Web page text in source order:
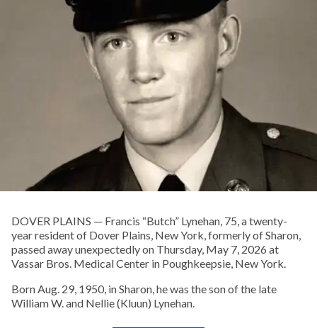
DOVER PLAINS — Francis “Butch” Lynehan, 75, a twenty-
year resident of Dover Plains, New York, formerly of Sharon,
passed away unexpectedly on Thursday, May 7, 2026 at
Vassar Bros. Medical Center in Poughkeepsie, New York.
Born Aug. 29, 1950, in Sharon, he was the son of the late
William W. and Nellie (Kluun) Lynehan.